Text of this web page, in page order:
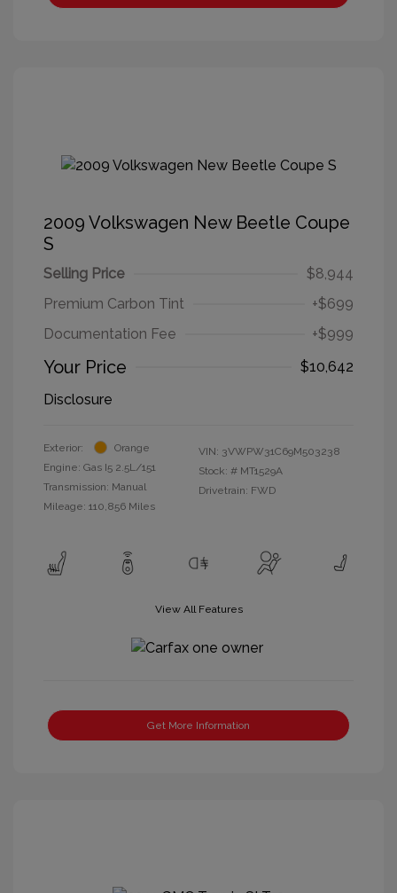
2009 Volkswagen New Beetle Coupe
S
Selling Price
$8,944
Premium Carbon Tint
+$699
Documentation Fee
+$999
Your Price
$10,642
Disclosure
Exterior:
Orange
Engine: Gas I5 2.5L/151
Transmission: Manual
Mileage: 110,856 Miles
VIN: 3VWPW31C69M503238
Stock: # MT1529A
Drivetrain: FWD
View All Features
Get More Information